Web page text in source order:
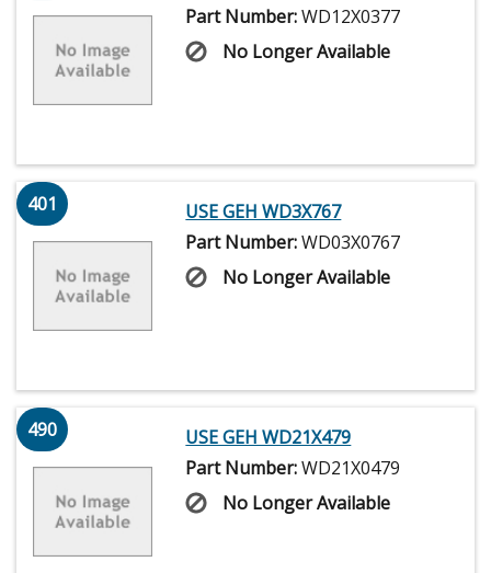
Part Number:WD12X0377
No Longer Available
401
USE GEH WD3X767
Part Number:WD03X0767
No Longer Available
490
USE GEH WD21X479
Part Number:WD21X0479
No Longer Available